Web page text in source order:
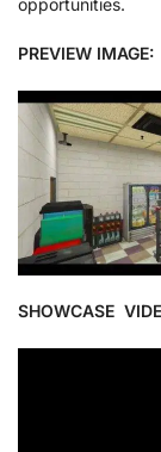
PREVIEW IMAGE:
SHOWCASE